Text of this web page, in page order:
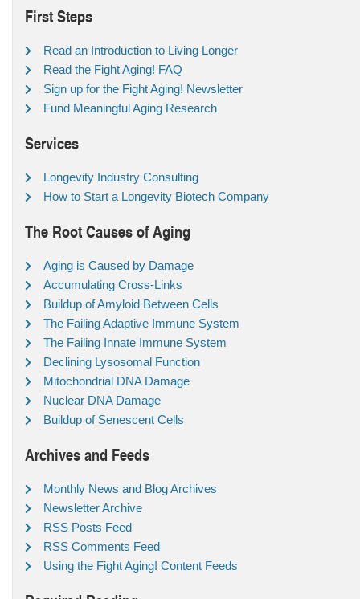
First Steps
Read an Introduction to Living Longer
Read the Fight Aging! FAQ
Sign up for the Fight Aging! Newsletter
Fund Meaningful Aging Research
Services
Longevity Industry Consulting
How to Start a Longevity Biotech Company
The Root Causes of Aging
Aging is Caused by Damage
Accumulating Cross-Links
Buildup of Amyloid Between Cells
The Failing Adaptive Immune System
The Failing Innate Immune System
Declining Lysosomal Function
Mitochondrial DNA Damage
Nuclear DNA Damage
Buildup of Senescent Cells
Archives and Feeds
Monthly News and Blog Archives
Newsletter Archive
RSS Posts Feed
RSS Comments Feed
Using the Fight Aging! Content Feeds